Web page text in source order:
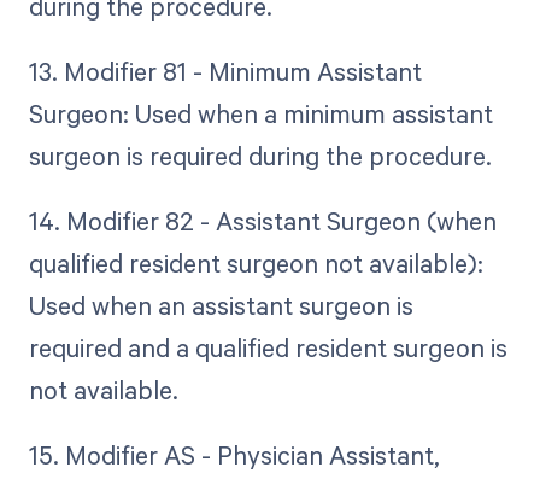
13. Modifier 81 - Minimum Assistant
Surgeon: Used when a minimum assistant
surgeon is required during the procedure.
14. Modifier 82 - Assistant Surgeon (when
qualified resident surgeon not available):
Used when an assistant surgeon is
required and a qualified resident surgeon is
not available.
15. Modifier AS - Physician Assistant,